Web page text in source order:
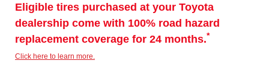
Eligible tires purchased at your Toyota
dealership come with 100% road hazard
replacement coverage for 24 months.*
Click here to learn more.